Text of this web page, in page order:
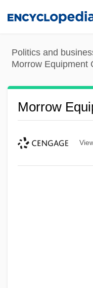
content
Politics and
Morrow Equipment
Morrow